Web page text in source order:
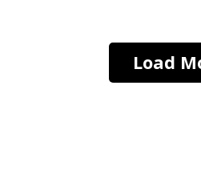
Load